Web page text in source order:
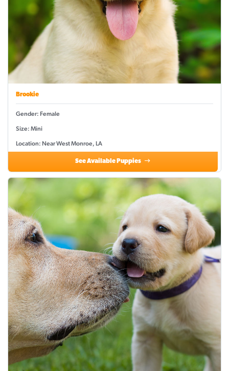
Brookie
Gender: Female
Size: Mini
Location: Near West Monroe, LA
See Available Puppies